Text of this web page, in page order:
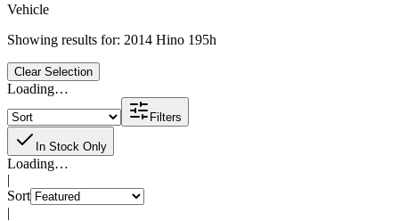
Vehicle
Showing results for: 2014 Hino 195h
Clear Selection
Loading…
Filters
In Stock Only
Loading…
|
Sort
|